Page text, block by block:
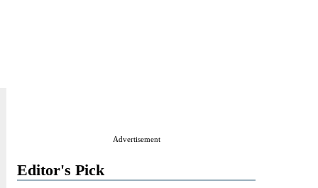
Advertisement
Editor's Pick